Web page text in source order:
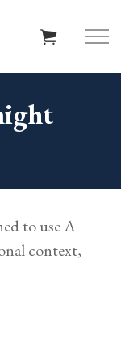
to use A
context,